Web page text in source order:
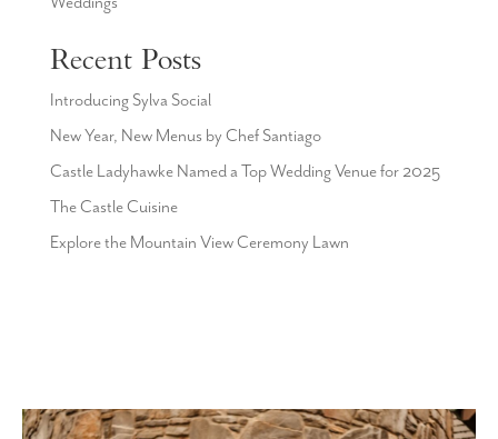
Recent Posts
Introducing Sylva Social
New Year, New Menus by Chef Santiago
Castle Ladyhawke Named a Top Wedding Venue for 2025
The Castle Cuisine
Explore the Mountain View Ceremony Lawn